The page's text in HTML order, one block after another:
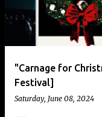
s
"Carnage for
Festival]
Saturday, June 08, 2024